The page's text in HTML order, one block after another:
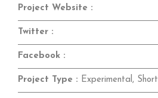
Project Website :
Twitter :
Facebook :
Project Type : Experimental, Short